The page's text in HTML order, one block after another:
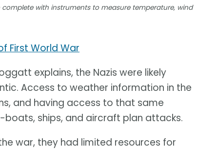
with instruments to measure temperature, wind
First World War
explains, the Nazis were likely
Access to weather information in the
and having access to that same
boats, ships, and aircraft plan attacks.
war, they had limited resources for